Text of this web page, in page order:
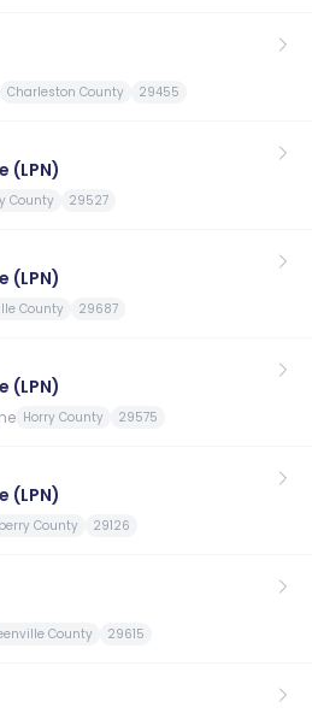
Charleston County 29455
(LPN)
County 29527
(LPN)
County 29687
(LPN)
Horry County 29575
(LPN)
County 29126
County 29615